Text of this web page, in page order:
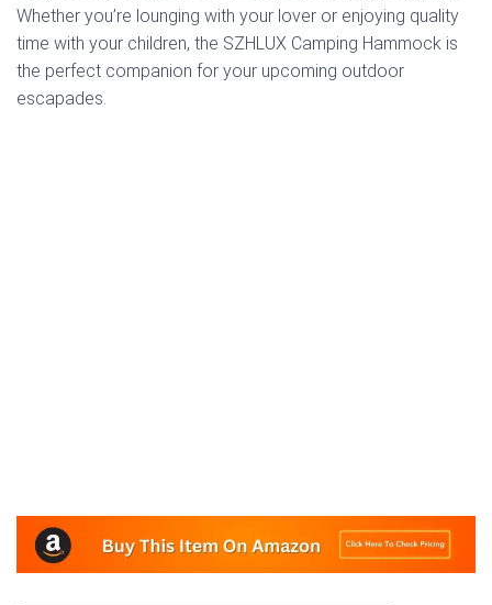
Whether you’re lounging with your lover or enjoying quality
time with your children, the SZHLUX Camping Hammock is
the perfect companion for your upcoming outdoor
escapades.